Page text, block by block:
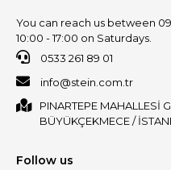
You can reach us between
10:00 - 17:00 on Saturdays.
0533 261 89 01
info@stein.com.tr
PINARTEPE MAHALLESİ
BÜYÜKÇEKMECE /
Follow us